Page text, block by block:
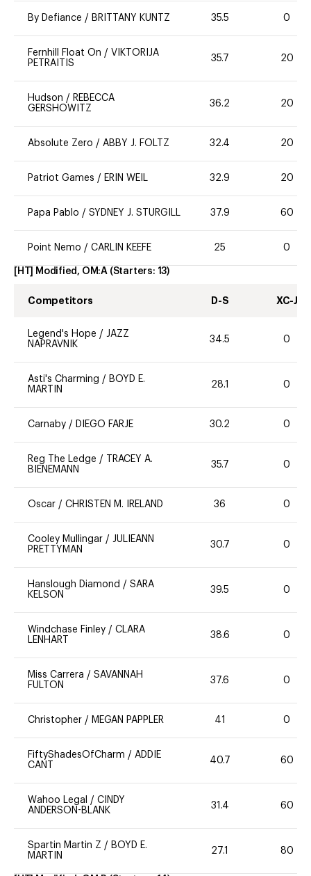
By Defiance / BRITTANY KUNTZ 35.5 0
Fernhill Float On / VIKTORIJA
PETRAITIS
35.7 20
Hudson / REBECCA
GERSHOWITZ
36.2 20
Absolute Zero / ABBY J. FOLTZ 32.4 20
Patriot Games / ERIN WEIL 32.9 20
Papa Pablo / SYDNEY J. STURGILL 37.9 60
Point Nemo / CARLIN KEEFE 25 0
[HT] Modified, OM:A (Starters: 13)
Competitors D-S XC-J
Legend's Hope / JAZZ
NAPRAVNIK
34.5 0
Asti's Charming / BOYD E.
MARTIN
28.1 0
Carnaby / DIEGO FARJE 30.2 0
Reg The Ledge /
TRACEY A.
BIENEMANN
35.7 0
Oscar / CHRISTEN M. IRELAND 36 0
Cooley Mullingar / JULIEANN
PRETTYMAN
30.7 0
Hanslough Diamond / SARA
KELSON
39.5 0
Windchase Finley / CLARA
LENHART
38.6 0
Miss Carrera / SAVANNAH
FULTON
37.6 0
Christopher / MEGAN PAPPLER 41 0
FiftyShadesOfCharm / ADDIE
CANT
40.7 60
Wahoo Legal / CINDY
ANDERSON-BLANK
31.4 60
Spartin Martin Z / BOYD E.
MARTIN
27.1 80